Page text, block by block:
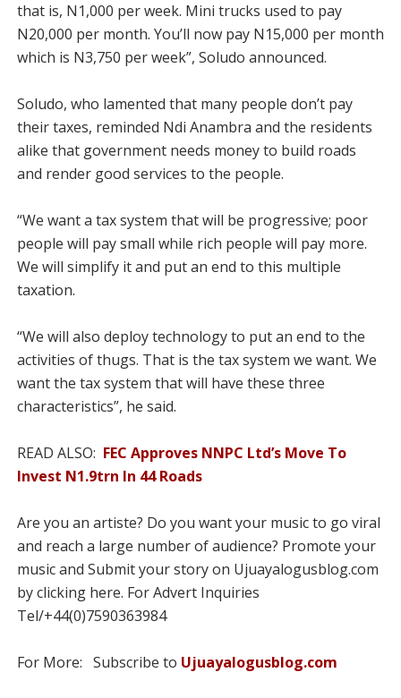
that is, N1,000 per week. Mini trucks used to pay
N20,000 per month. You’ll now pay N15,000 per month
which is N3,750 per week”, Soludo announced.
Soludo, who lamented that many people don’t pay
their taxes, reminded Ndi Anambra and the residents
alike that government needs money to build roads
and render good services to the people.
“We want a tax system that will be progressive; poor
people will pay small while rich people will pay more.
We will simplify it and put an end to this multiple
taxation.
“We will also deploy technology to put an end to the
activities of thugs. That is the tax system we want. We
want the tax system that will have these three
characteristics”, he said.
READ ALSO: FEC Approves NNPC Ltd’s Move To
Invest N1.9trn In 44 Roads
Are you an artiste? Do you want your music to go viral
and reach a large number of audience? Promote your
music and Submit your story on Ujuayalogusblog.com
by clicking here. For Advert Inquiries
Tel/+44(0)7590363984
For More: Subscribe to Ujuayalogusblog.com